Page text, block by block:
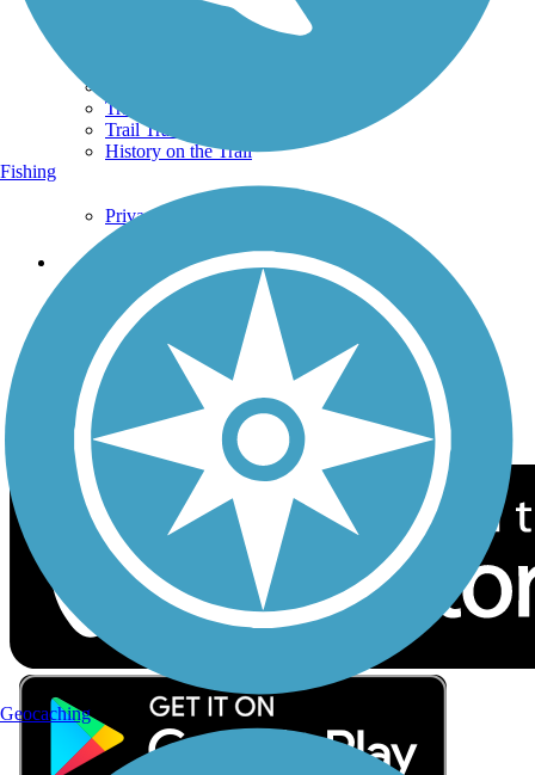
Trails By Activity
Trail Traveler
History on the Trail
Privacy
Follow Us
Sign up for eNews
Download the free TrailLink app!
Fishing
Geocaching